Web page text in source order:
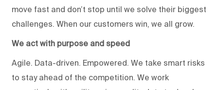
move fast and don’t stop until we solve their biggest
challenges. When our customers win, we all grow.
We act with purpose and speed
Agile. Data-driven. Empowered. We take smart risks
to stay ahead of the competition. We work